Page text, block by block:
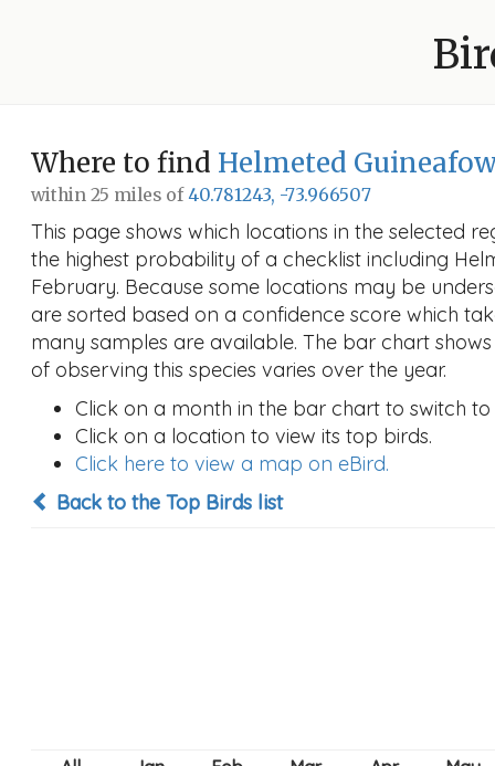
Where to find Helmeted
within 25 miles of40.781243, -73.966507
This page shows which locations in the selected
the highest probability of a checklist including
February. Because some locations may be
are sorted based on a confidence score which
many samples are available. The bar chart
of observing this species varies over the year.
Click on a month in the bar chart to switch
Click on a location to view its top birds.
Click here to view a map on eBird.
Back to the Top Birds list